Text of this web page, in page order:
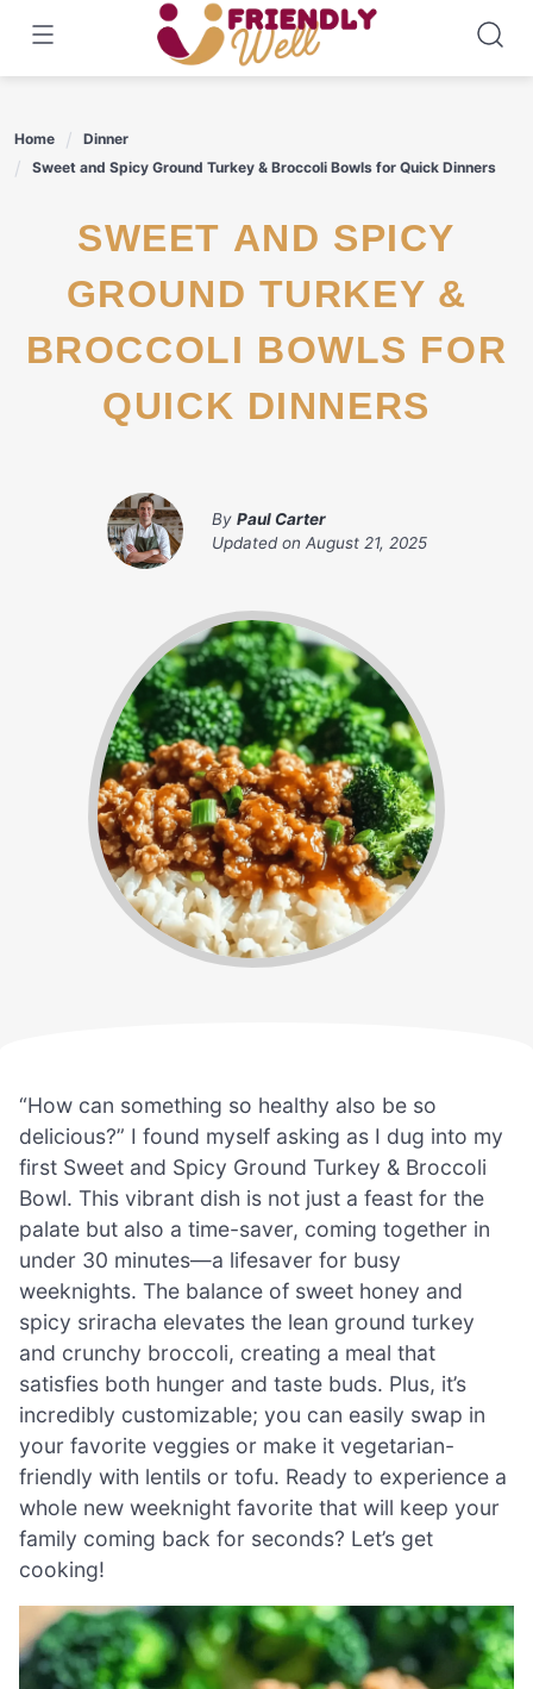
content
Home
Dinner
Sweet and Spicy Ground Turkey & Broccoli Bowls for Quick Dinners
SWEET AND SPICY
GROUND TURKEY &
BROCCOLI BOWLS FOR
QUICK DINNERS
By Paul Carter
Updated on August 21, 2025
“How can something so healthy also be so
delicious?” I found myself asking as I dug into my
first Sweet and Spicy Ground Turkey & Broccoli
Bowl. This vibrant dish is not just a feast for the
palate but also a time-saver, coming together in
under 30 minutes—a lifesaver for busy
weeknights. The balance of sweet honey and
spicy sriracha elevates the lean ground turkey
and crunchy broccoli, creating a meal that
satisfies both hunger and taste buds. Plus, it’s
incredibly customizable; you can easily swap in
your favorite veggies or make it vegetarian-
friendly with lentils or tofu. Ready to experience a
whole new weeknight favorite that will keep your
family coming back for seconds? Let’s get
cooking!